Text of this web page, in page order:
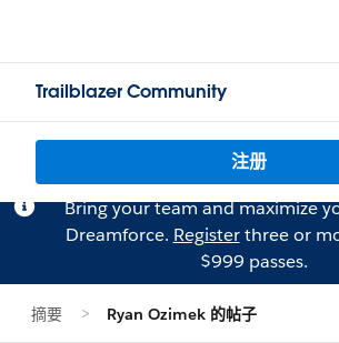
Trailblazer Community
注册
Bring your team and maximize
Dreamforce. Registerthree or
$999 passes.
摘要 Ryan Ozimek 的帖子